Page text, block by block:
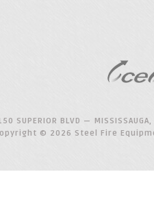
SUPERIOR BLVD —
© 2026 Steel Fire